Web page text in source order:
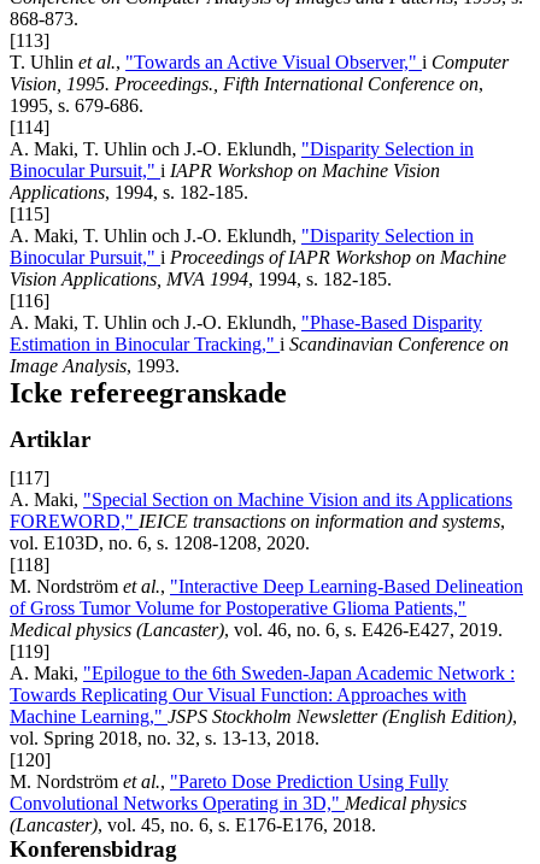
868-873.
[113]
T. Uhlin et al., "Towards an Active Visual Observer," i Computer
Vision, 1995. Proceedings., Fifth International Conference on,
1995, s. 679-686.
[114]
A. Maki, T. Uhlin och J.-O. Eklundh, "Disparity Selection in
Binocular Pursuit," i IAPR Workshop on Machine Vision
Applications, 1994, s. 182-185.
[115]
A. Maki, T. Uhlin och J.-O. Eklundh, "Disparity Selection in
Binocular Pursuit," i Proceedings of IAPR Workshop on Machine
Vision Applications, MVA 1994, 1994, s. 182-185.
[116]
A. Maki, T. Uhlin och J.-O. Eklundh, "Phase-Based Disparity
Estimation in Binocular Tracking," i Scandinavian Conference on
Image Analysis, 1993.
Icke refereegranskade
Artiklar
[117]
A. Maki, "Special Section on Machine Vision and its Applications
FOREWORD," IEICE transactions on information and systems,
vol. E103D, no. 6, s. 1208-1208, 2020.
[118]
M. Nordström et al., "Interactive Deep Learning-Based Delineation
of Gross Tumor Volume for Postoperative Glioma Patients,"
Medical physics (Lancaster), vol. 46, no. 6, s. E426-E427, 2019.
[119]
A. Maki, "Epilogue to the 6th Sweden-Japan Academic Network :
Towards Replicating Our Visual Function: Approaches with
Machine Learning," JSPS Stockholm Newsletter (English Edition),
vol. Spring 2018, no. 32, s. 13-13, 2018.
[120]
M. Nordström et al., "Pareto Dose Prediction Using Fully
Convolutional Networks Operating in 3D," Medical physics
(Lancaster), vol. 45, no. 6, s. E176-E176, 2018.
Konferensbidrag